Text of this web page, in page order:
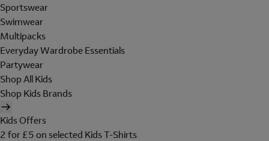
Sportswear
Swimwear
Multipacks
Everyday Wardrobe Essentials
Partywear
Shop All Kids
Shop Kids Brands
Kids Offers
2 for £5 on selected Kids T-Shirts